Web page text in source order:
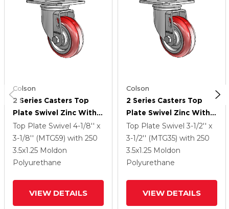
Colson
2 Series Casters Top
Plate Swivel Zinc With
3.5 X 1.25 Maroon On
Grey Polyurethane HI-
TECH Wheel
Top Plate Swivel 4-1/8'' x
3-1/8'' (MTG59) with 250
3.5x1.25 Moldon
Polyurethane
VIEW DETAILS
Colson
2 Series Casters Top
Plate Swivel Zinc With
3.5 X 1.25 Maroon On
Grey Polyurethane HI-
TECH Wheel
Top Plate Swivel 3-1/2'' x
3-1/2'' (MTG35) with 250
3.5x1.25 Moldon
Polyurethane
VIEW DETAILS